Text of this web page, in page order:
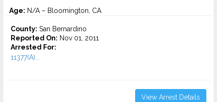
Age: N/A – Bloomington, CA
County: San Bernardino
Reported On: Nov 01, 2011
Arrested For:
11377(A)...
View Arrest Details